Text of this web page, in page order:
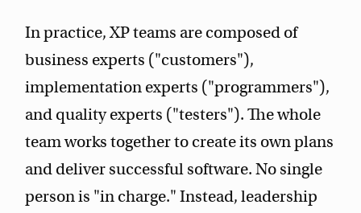
In practice, XP teams are composed of
business experts ("customers"),
implementation experts ("programmers"),
and quality experts ("testers"). The whole
team works together to create its own plans
and deliver successful software. No single
person is "in charge." Instead, leadership